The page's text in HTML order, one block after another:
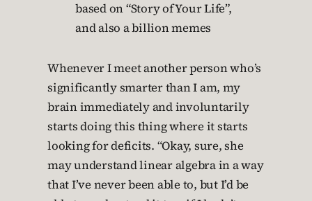
based on “Story of Your Life”,
and also a billion memes
Whenever I meet another person who’s
significantly smarter than I am, my
brain immediately and involuntarily
starts doing this thing where it starts
looking for deficits. “Okay, sure, she
may understand linear algebra in a way
that I’ve never been able to, but I’d be